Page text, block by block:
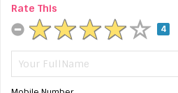
Rate This
4